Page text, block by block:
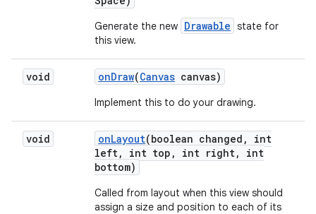
Generate the new Drawable state for
this view.
void onDraw(Canvas canvas)
Implement this to do your drawing.
void onLayout(boolean changed ,
int
left, int top , int right,
int
bottom)
Called from layout when this view should
assign a size and position to each of its